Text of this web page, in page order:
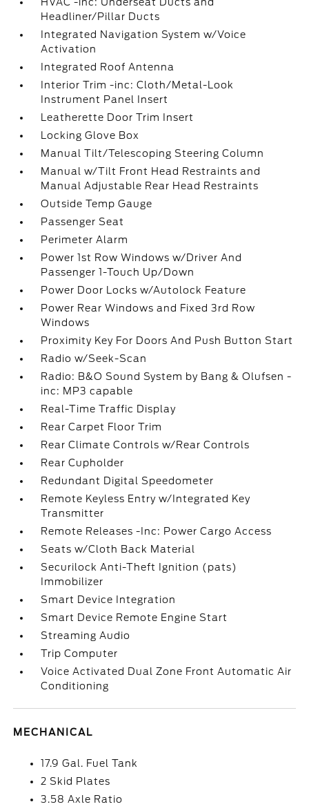
Headliner/Pillar Ducts
Integrated Navigation System w/Voice
Activation
Integrated Roof Antenna
Interior Trim -inc: Cloth/Metal-Look
Instrument Panel Insert
Leatherette Door Trim Insert
Locking Glove Box
Manual Tilt/Telescoping Steering Column
Manual w/Tilt Front Head Restraints and
Manual Adjustable Rear Head Restraints
Outside Temp Gauge
Passenger Seat
Perimeter Alarm
Power 1st Row Windows w/Driver And
Passenger 1-Touch Up/Down
Power Door Locks w/Autolock Feature
Power Rear Windows and Fixed 3rd Row
Windows
Proximity Key For Doors And Push Button Start
Radio w/Seek-Scan
Radio: B&O Sound System by Bang & Olufsen -
inc: MP3 capable
Real-Time Traffic Display
Rear Carpet Floor Trim
Rear Climate Controls w/Rear Controls
Rear Cupholder
Redundant Digital Speedometer
Remote Keyless Entry w/Integrated Key
Transmitter
Remote Releases -Inc: Power Cargo Access
Seats w/Cloth Back Material
Securilock Anti-Theft Ignition (pats)
Immobilizer
Smart Device Integration
Smart Device Remote Engine Start
Streaming Audio
Trip Computer
Voice Activated Dual Zone Front Automatic Air
Conditioning
MECHANICAL
17.9 Gal. Fuel Tank
2 Skid Plates
3.58 Axle Ratio